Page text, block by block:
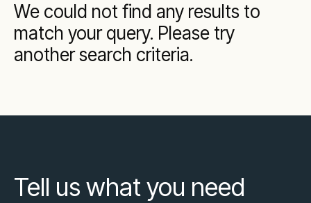
We could not find any results to
match your query. Please try
another search criteria.
Tell us what you need